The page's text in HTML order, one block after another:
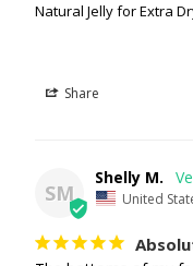
Natural Jelly for Extra
Share
SM
Shelly M.
United